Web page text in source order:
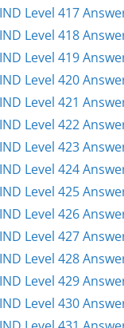
Level 417
Level 418
Level 419
Level 420
Level 421
Level 422
Level 423
Level 424
Level 425
Level 426
Level 427
Level 428
Level 429
Level 430